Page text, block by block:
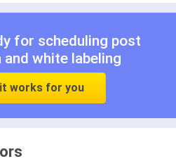
for scheduling post
and white labeling
works for you